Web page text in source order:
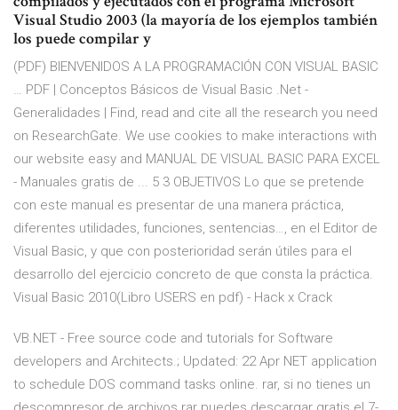
Visual Studio 2003 (la mayoría de los ejemplos también
los puede compilar y
(PDF) BIENVENIDOS A LA PROGRAMACIÓN CON VISUAL BASIC
… PDF | Conceptos Básicos de Visual Basic .Net -
Generalidades | Find, read and cite all the research you need
on ResearchGate. We use cookies to make interactions with
our website easy and MANUAL DE VISUAL BASIC PARA EXCEL
- Manuales gratis de ... 5 3 OBJETIVOS Lo que se pretende
con este manual es presentar de una manera práctica,
diferentes utilidades, funciones, sentencias…, en el Editor de
Visual Basic, y que con posterioridad serán útiles para el
desarrollo del ejercicio concreto de que consta la práctica.
Visual Basic 2010(Libro USERS en pdf) - Hack x Crack
VB.NET - Free source code and tutorials for Software
developers and Architects.; Updated: 22 Apr NET application
to schedule DOS command tasks online. rar, si no tienes un